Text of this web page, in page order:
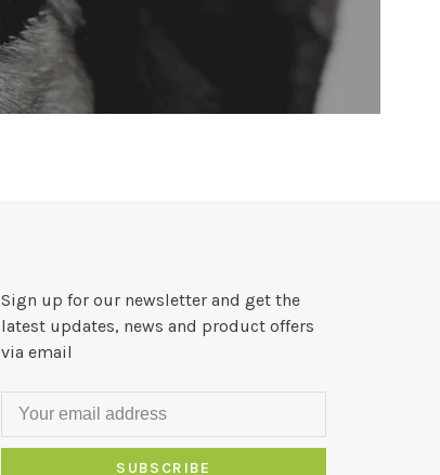
Sign up for our newsletter and get the
latest updates, news and product offers
via email
SUBSCRIBE